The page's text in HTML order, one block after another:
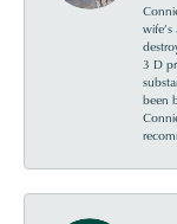
3 D
been